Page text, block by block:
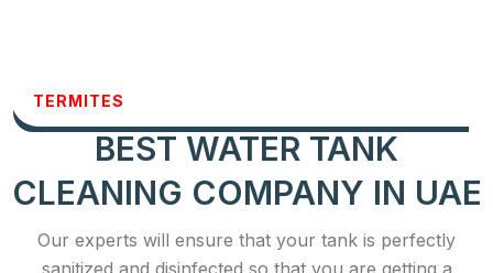
TERMITES
BEST WATER TANK
CLEANING COMPANY IN UAE
Our experts will ensure that your tank is perfectly
sanitized and disinfected so that you are getting a